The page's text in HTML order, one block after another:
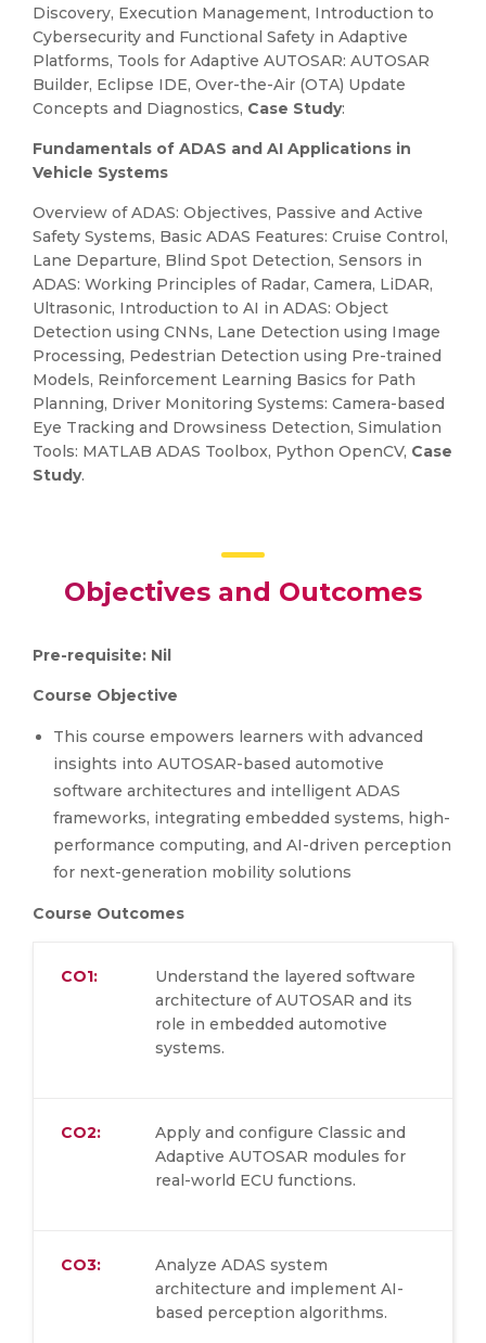
Discovery, Execution Management, Introduction to
Cybersecurity and Functional Safety in Adaptive
Platforms, Tools for Adaptive AUTOSAR: AUTOSAR
Builder, Eclipse IDE, Over-the-Air (OTA) Update
Concepts and Diagnostics, Case Study:
Fundamentals of ADAS and AI Applications in
Vehicle Systems
Overview of ADAS: Objectives, Passive and Active
Safety Systems, Basic ADAS Features: Cruise Control,
Lane Departure, Blind Spot Detection, Sensors in
ADAS: Working Principles of Radar, Camera, LiDAR,
Ultrasonic, Introduction to AI in ADAS: Object
Detection using CNNs, Lane Detection using Image
Processing, Pedestrian Detection using Pre-trained
Models, Reinforcement Learning Basics for Path
Planning, Driver Monitoring Systems: Camera-based
Eye Tracking and Drowsiness Detection, Simulation
Tools: MATLAB ADAS Toolbox, Python OpenCV, Case
Study.
Objectives and Outcomes
Pre-requisite: Nil
Course Objective
This course empowers learners with advanced
insights into AUTOSAR-based automotive
software architectures and intelligent ADAS
frameworks, integrating embedded systems, high-
performance computing, and AI-driven perception
for next-generation mobility solutions
Course Outcomes
CO1:
Understand the layered software
architecture of AUTOSAR and its
role in embedded automotive
systems.
CO2:
Apply and configure Classic and
Adaptive AUTOSAR modules for
real-world ECU functions.
CO3:
Analyze ADAS system
architecture and implement AI-
based perception algorithms.